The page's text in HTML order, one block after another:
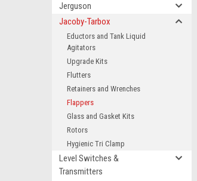
Jerguson
Jacoby-Tarbox
Eductors and Tank Liquid
Agitators
Upgrade Kits
Flutters
Retainers and Wrenches
Flappers
Glass and Gasket Kits
Rotors
Hygienic Tri Clamp
Level Switches &
Transmitters